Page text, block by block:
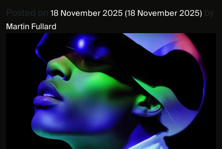
Posted on 18 November 2025(18 November 2025) by
Martin Fullard